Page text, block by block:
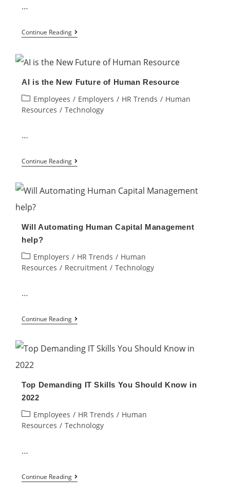
HR
…
Continue Reading
Manage
High-
Performing
Virtual
AI is the New Future of Human Resource
Post
category:
Employees / Employers / HR Trends / Human
Resources / Technology
…
Continue Reading AI
the
of
Resource
Will Automating Human Capital Management
help?
Post
category:
Employers / HR Trends / Human
Resources / Recruitment / Technology
…
Continue Reading Will
Human
help?
Top Demanding IT Skills You Should Know in
2022
Post
category:
Employees / HR Trends / Human
Resources / Technology
…
Continue Reading Top